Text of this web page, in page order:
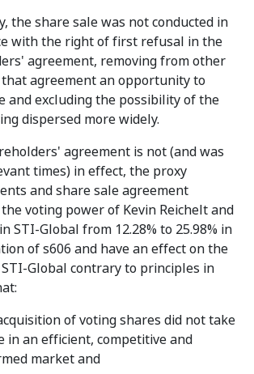
the share sale was not conducted in
with the right of first refusal in the
agreement, removing from other
agreement an opportunity to
and excluding the possibility of the
dispersed more widely.
agreement is not (and was
times) in effect, the proxy
and share sale agreement
voting power of Kevin Reichelt and
STI-Global from 12.28% to 25.98% in
of s606 and have an effect on the
Global contrary to principles in
of voting shares did not take
in an efficient, competitive and
market and